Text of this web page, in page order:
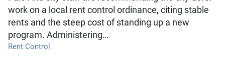
work on a local rent control ordinance, citing stable
rents and the steep cost of standing up a new
program. Administering…
Rent Control